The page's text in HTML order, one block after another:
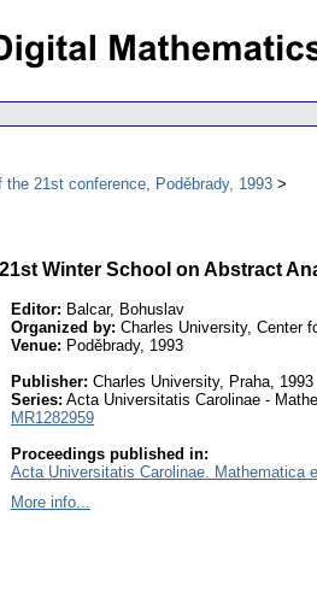
21st conference, Poděbrady, 1993
Winter School on Abstract
Editor: Balcar, Bohuslav
Organized by: Charles University, Center
Venue: Poděbrady, 1993
Publisher: Charles University, Praha, 1993
Series: Acta Universitatis Carolinae -
MR1282959
Proceedings published in:
Acta Universitatis Carolinae. Mathematica
More info...